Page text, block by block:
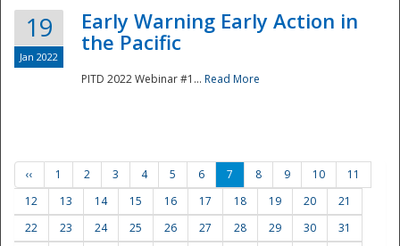
19
Jan 2022
Early Warning Early Action in
the Pacific
PITD 2022 Webinar #1... Read More
‹‹ 1 2 3 4 5 6 7 8 9 10
11
12
13 14 15 16 17 18 19 20
21
22
23 24 25 26 27 28 29 30
31